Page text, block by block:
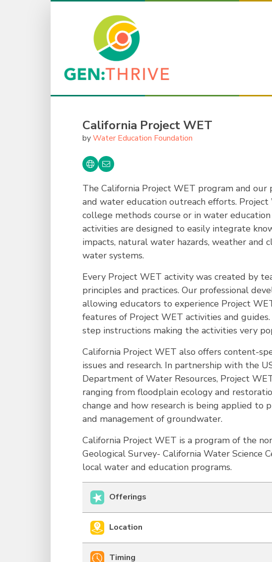
California Project WET
byWater Education Foundation
The California Project WET program and
and water education outreach efforts.
college methods course or in water
activities are designed to easily integrate
impacts, natural water hazards, weather and
water systems.
Every Project WET activity was created by
principles and practices. Our professional
allowing educators to experience Project
features of Project WET activities and
step instructions making the activities very
California Project WET also offers content-
issues and research. In partnership with the
Department of Water Resources, Project
ranging from floodplain ecology and
change and how research is being applied to
and management of groundwater.
California Project WET is a program of the
Geological Survey- California Water Science
local water and education programs.
Offerings
Location
Timing